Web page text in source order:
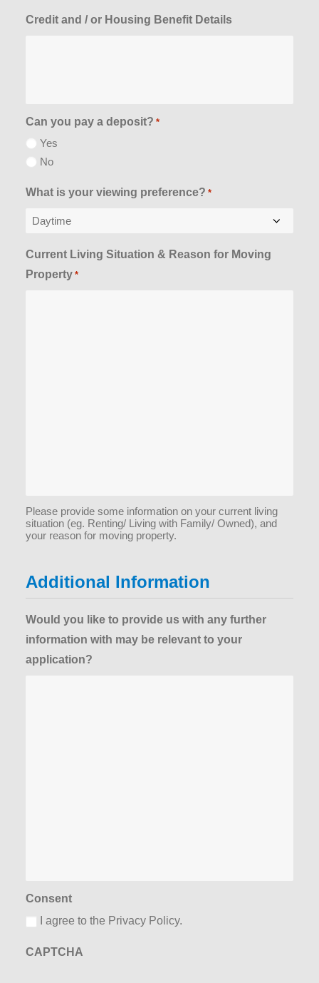
Credit and / or Housing Benefit Details
Can you pay a deposit? *
Yes
No
What is your viewing preference? *
Current Living Situation & Reason for Moving
Property *
Please provide some information on your current living
situation (eg. Renting/ Living with Family/ Owned), and
your reason for moving property.
Additional Information
Would you like to provide us with any further
information with may be relevant to your
application?
Consent
I agree to the Privacy Policy.
CAPTCHA